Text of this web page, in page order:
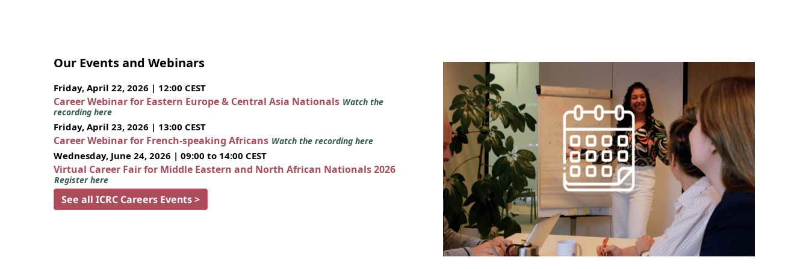
Our Events and Webinars
Friday, April 22, 2026 | 12:00 CEST
Career Webinar for Eastern Europe & Central Asia Nationals Watch the
recording here
Friday, April 23, 2026 | 13:00 CEST
Career Webinar for French-speaking Africans Watch the recording here
Wednesday, June 24, 2026 | 09:00 to 14:00 CEST
Virtual Career Fair for Middle Eastern and North African Nationals 2026
Register here
See all ICRC Careers Events >